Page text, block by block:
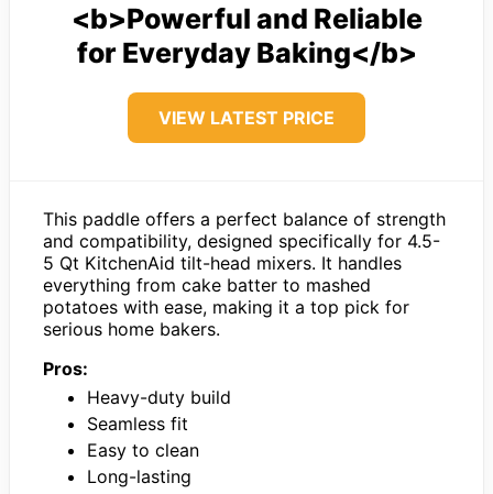
<b>Powerful and Reliable
for Everyday Baking</b>
VIEW LATEST PRICE
This paddle offers a perfect balance of strength
and compatibility, designed specifically for 4.5-
5 Qt KitchenAid tilt-head mixers. It handles
everything from cake batter to mashed
potatoes with ease, making it a top pick for
serious home bakers.
Pros:
Heavy-duty build
Seamless fit
Easy to clean
Long-lasting